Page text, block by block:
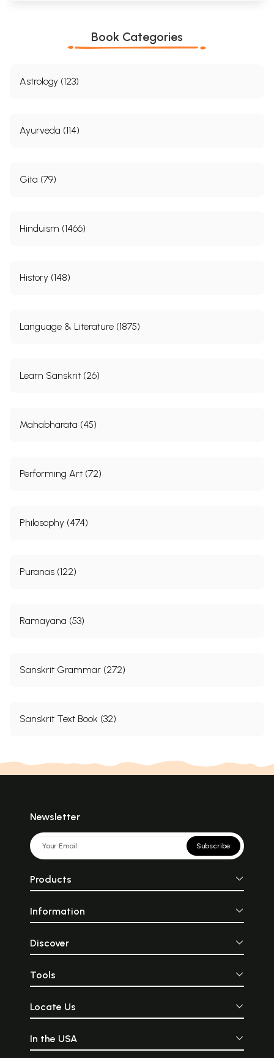
Book Categories
Astrology (123)
Ayurveda (114)
Gita (79)
Hinduism (1466)
History (148)
Language & Literature (1875)
Learn Sanskrit (26)
Mahabharata (45)
Performing Art (72)
Philosophy (474)
Puranas (122)
Ramayana (53)
Sanskrit Grammar (272)
Sanskrit Text Book (32)
Newsletter
Subscribe
Products
Information
Discover
Tools
Locate Us
In the USA